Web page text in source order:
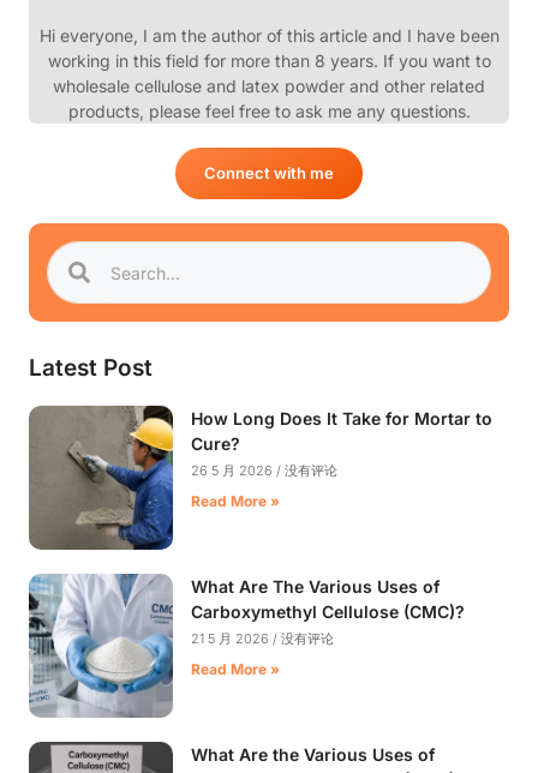
Hi everyone, I am the author of this article and I have been
working in this field for more than 8 years. If you want to
wholesale cellulose and latex powder and other related
products, please feel free to ask me any questions.
Connect with me
Latest Post
How Long Does It Take for Mortar to
Cure?
26 5 月 2026 没有评论
Read More »
What Are The Various Uses of
Carboxymethyl Cellulose (CMC)?
21 5 月 2026 没有评论
Read More »
What Are the Various Uses of